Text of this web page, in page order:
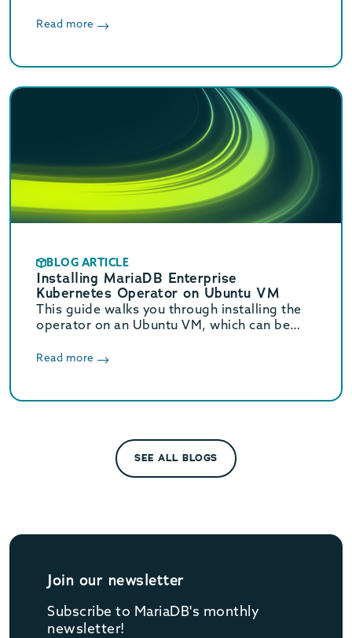
offering advanced monitoring and
Read more
BLOG ARTICLE
Installing MariaDB Enterprise
Kubernetes Operator on Ubuntu VM
This guide walks you through installing the
operator on an Ubuntu VM, which can be
production environment.
Read more
SEE ALL BLOGS
Join our newsletter
Subscribe to MariaDB's monthly
newsletter!